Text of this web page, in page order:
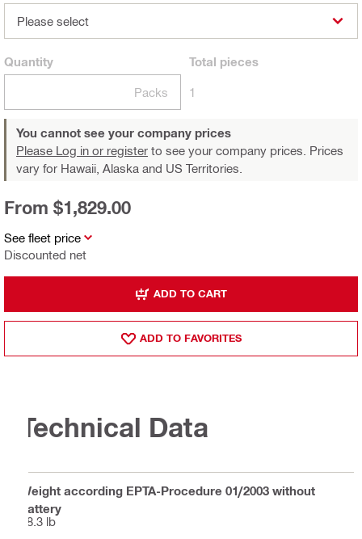
Please select
Quantity
Packs
Total pieces
1
You cannot see your company prices
Please Log in or register to see your company prices. Prices
vary for Hawaii, Alaska and US Territories.
See fleet price
Discounted net
From $1,829.00
ADD TO CART
ADD TO FAVORITES
Technical Data
Weight according EPTA-Procedure 01/2003 without
battery
18.3 lb